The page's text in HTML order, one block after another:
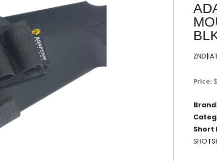
Price:
Short